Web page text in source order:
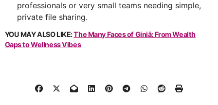
professionals or very small teams needing simple,
private file sharing.
YOU MAY ALSO LIKE:The Many Faces of Giniä: From Wealth
Gaps to Wellness Vibes